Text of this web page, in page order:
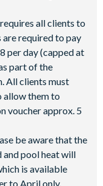
all clients to
required to pay
per day (capped at
part of the
All clients must
allow them to
voucher approx. 5
be aware that the
and pool heat will
is available
to April only.